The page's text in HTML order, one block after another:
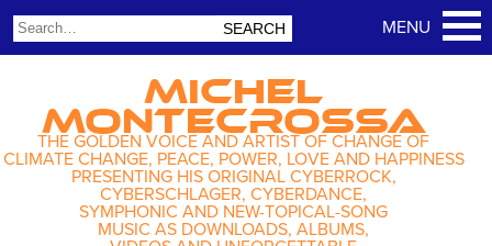
MICHEL
MONTECROSSA
THE GOLDEN VOICE AND ARTIST OF CHANGE OF
CLIMATE CHANGE, PEACE, POWER, LOVE AND HAPPINESS
PRESENTING HIS ORIGINAL CYBERROCK,
CYBERSCHLAGER, CYBERDANCE,
SYMPHONIC AND NEW-TOPICAL-SONG
MUSIC AS DOWNLOADS, ALBUMS,